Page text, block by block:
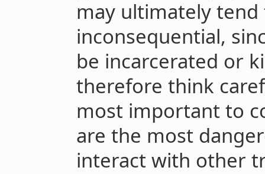
may ultimately
inconsequential,
be incarcerated or
therefore think
most important to
are the most
interact with other